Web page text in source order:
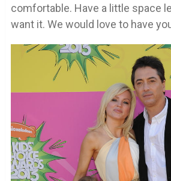
comfortable. Have a little space
want it. We would love to have